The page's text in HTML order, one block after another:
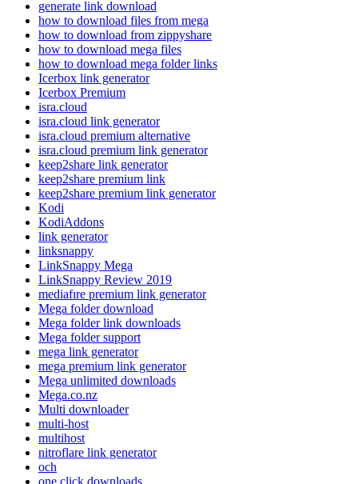
generate link download
how to download files from mega
how to download from zippyshare
how to download mega files
how to download mega folder links
Icerbox link generator
Icerbox Premium
isra.cloud
isra.cloud link generator
isra.cloud premium alternative
isra.cloud premium link generator
keep2share link generator
keep2share premium link
keep2share premium link generator
Kodi
KodiAddons
link generator
linksnappy
LinkSnappy Mega
LinkSnappy Review 2019
mediafıre premium link generator
Mega folder download
Mega folder link downloads
Mega folder support
mega link generator
mega premium link generator
Mega unlimited downloads
Mega.co.nz
Multi downloader
multi-host
multihost
nitroflare link generator
och
one click downloads